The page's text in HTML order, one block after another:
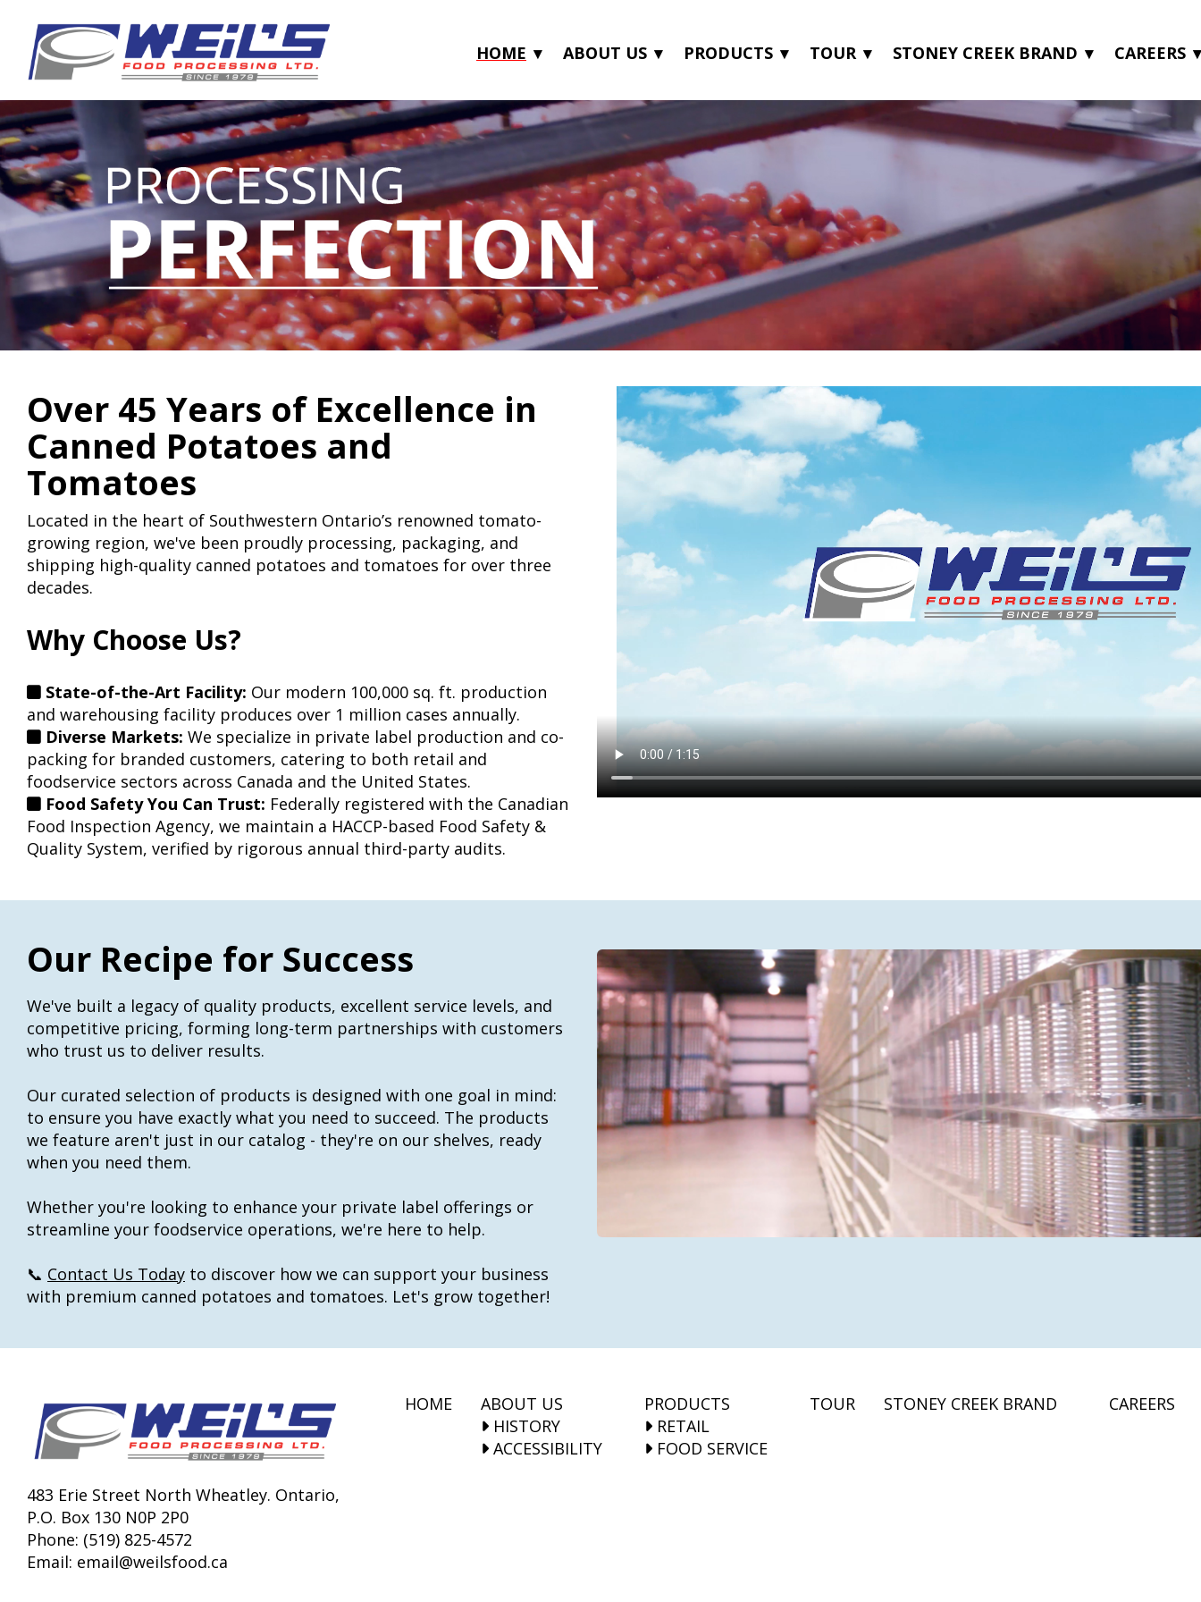
HOME ABOUT US PRODUCTS TOUR STONEY CREEK BRAND CAREERS
Over 45 Years of Excellence in
Canned Potatoes and
Tomatoes
Located in the heart of Southwestern Ontario’s renowned tomato-
growing region, we've been proudly processing, packaging, and
shipping high-quality canned potatoes and tomatoes for over three
decades.
Why Choose Us?
State-of-the-Art Facility: Our modern 100,000 sq. ft. production
and warehousing facility produces over 1 million cases annually.
Diverse Markets: We specialize in private label production and co-
packing for branded customers, catering to both retail and
foodservice sectors across Canada and the United States.
Food Safety You Can Trust: Federally registered with the Canadian
Food Inspection Agency, we maintain a HACCP-based Food Safety &
Quality System, verified by rigorous annual third-party audits.
Our Recipe for Success
We've built a legacy of quality products, excellent service levels, and
competitive pricing, forming long-term partnerships with customers
who trust us to deliver results.
Our curated selection of products is designed with one goal in mind:
to ensure you have exactly what you need to succeed. The products
we feature aren't just in our catalog - they're on our shelves, ready
when you need them.
Whether you're looking to enhance your private label offerings or
streamline your foodservice operations, we're here to help.
📞 Contact Us Today to discover how we can support your business
with premium canned potatoes and tomatoes. Let's grow together!
483 Erie Street North Wheatley. Ontario,
P.O. Box 130 N0P 2P0
Phone: (519) 825-4572
Email: email@weilsfood.ca
HOME ABOUT US PRODUCTS TOUR STONEY CREEK BRAND
CAREERS
HISTORY
ACCESSIBILITY
RETAIL
FOOD SERVICE